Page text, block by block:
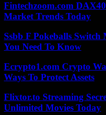
Fintechzoom.com
Market Trends Today
Ssbb F Pokeballs Switch
You Need To Know
Ecrypto1.com Crypto
Ways To Protect Assets
Flixtor.to Streaming
Unlimited Movies Today